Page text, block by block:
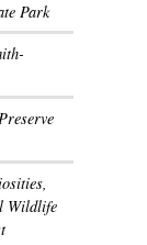
Park
Wildlife